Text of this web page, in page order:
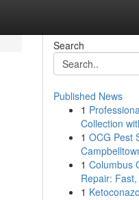
Search
Published News
1
Collection
1 OCG Pest
1 Columbus
Repair:
1